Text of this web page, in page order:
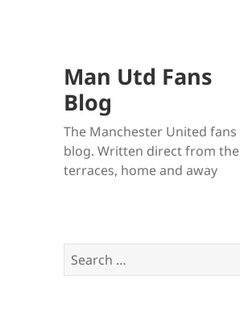
Man Utd Fans
Blog
The Manchester United fans
blog. Written direct from the
terraces, home and away
Search
for: